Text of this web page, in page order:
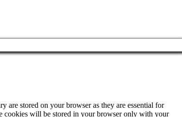
are stored on your browser as they are essential for
cookies will be stored in your browser only with your